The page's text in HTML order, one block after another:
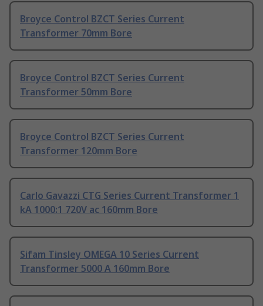
Broyce Control BZCT Series Current
Transformer 70mm Bore
Broyce Control BZCT Series Current
Transformer 50mm Bore
Broyce Control BZCT Series Current
Transformer 120mm Bore
Carlo Gavazzi CTG Series Current Transformer 1
kA 1000:1 720V ac 160mm Bore
Sifam Tinsley OMEGA 10 Series Current
Transformer 5000 A 160mm Bore